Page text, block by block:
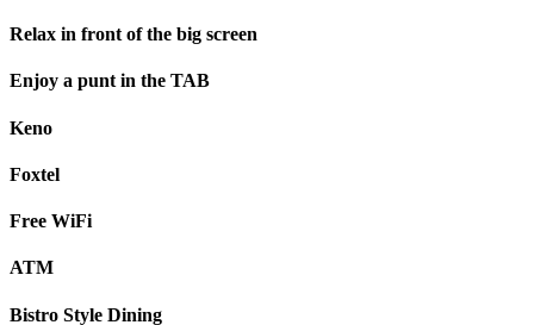
Relax in front of the big screen
Enjoy a punt in the TAB
Keno
Foxtel
Free WiFi
ATM
Bistro Style Dining